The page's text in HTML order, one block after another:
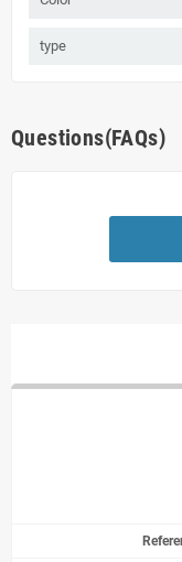
type
Questions(FAQs)